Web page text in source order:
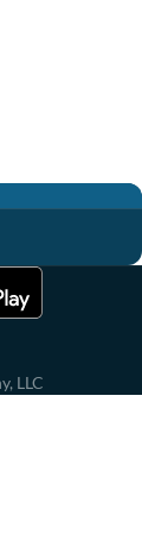
LLC